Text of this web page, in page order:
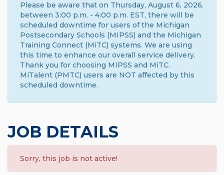
Please be aware that on Thursday, August 6, 2026,
between 3:00 p.m. - 4:00 p.m. EST, there will be
scheduled downtime for users of the Michigan
Postsecondary Schools (MIPSS) and the Michigan
Training Connect (MiTC) systems. We are using
this time to enhance our overall service delivery.
Thank you for choosing MIPSS and MiTC.
MiTalent (PMTC) users are NOT affected by this
scheduled downtime.
JOB DETAILS
Sorry, this job is not active!